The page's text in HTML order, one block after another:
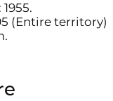
(Entire territory)